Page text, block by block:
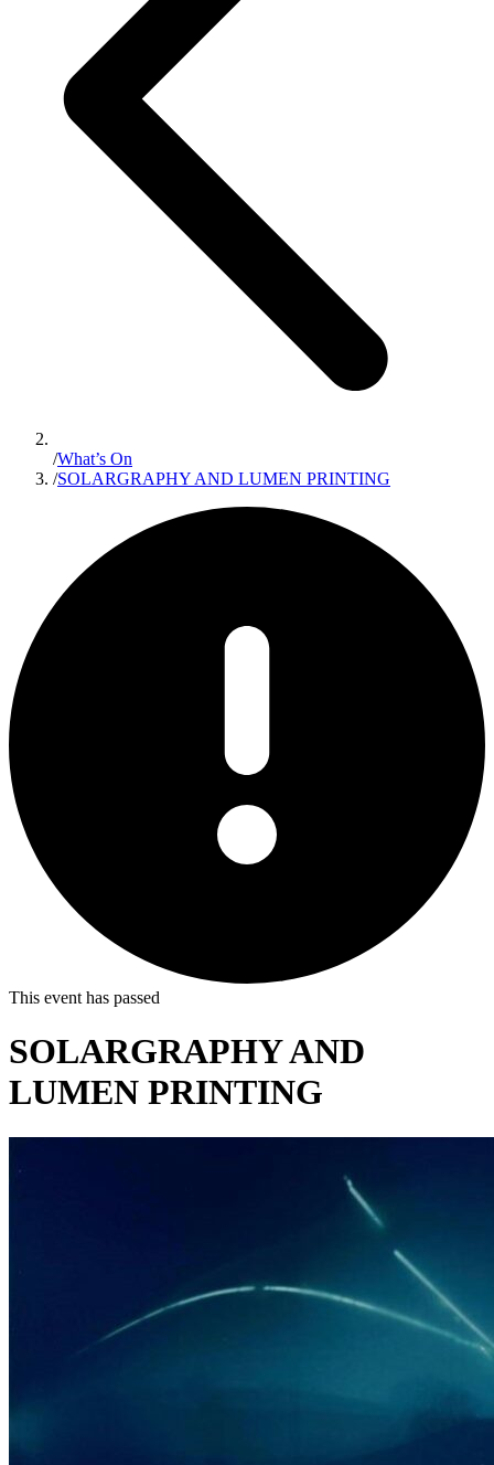
/What’s On
/SOLARGRAPHY AND LUMEN PRINTING
This event has passed
SOLARGRAPHY AND
LUMEN PRINTING